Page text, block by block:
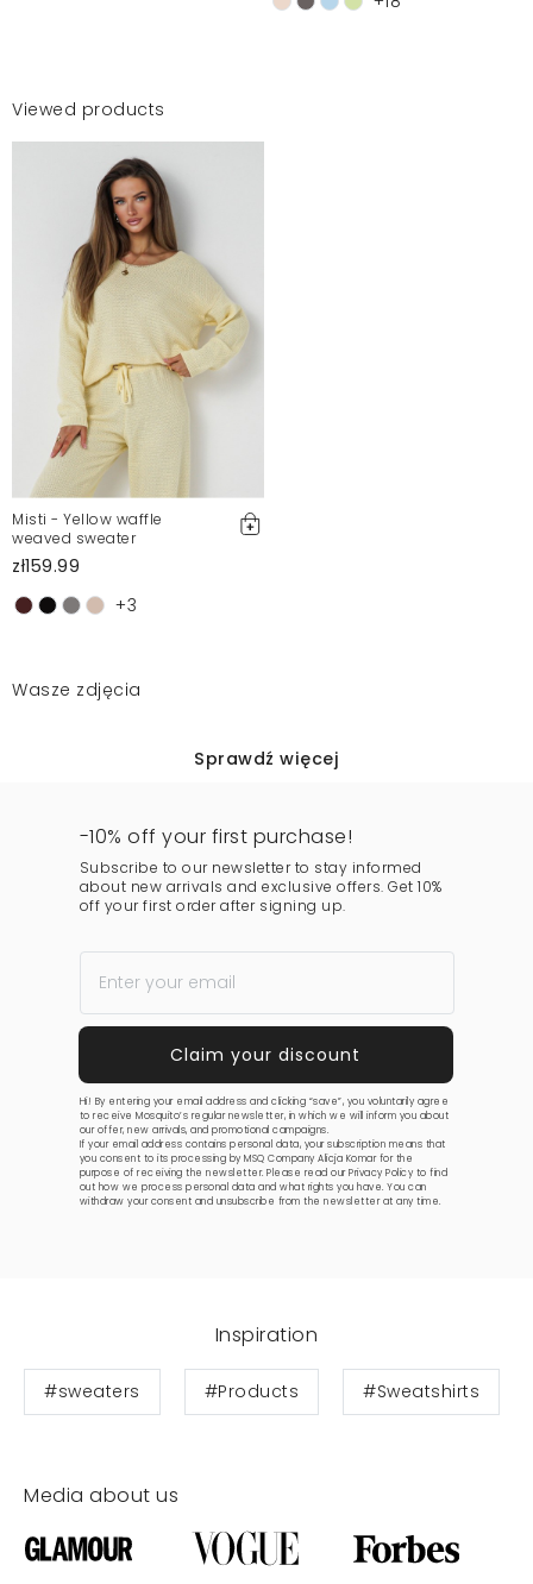
Viewed products
Misti - Yellow waffle
weaved sweater
zł159.99
+3
Wasze zdjęcia
Sprawdź więcej
-10% off your first purchase!
Subscribe to our newsletter to stay informed
about new arrivals and exclusive offers. Get 10%
off your first order after signing up.
Hi! By entering your email address and clicking “save”, you voluntarily agree
to receive Mosquito’s regular newsletter, in which we will inform you about
our offer, new arrivals, and promotional campaigns.
If your email address contains personal data, your subscription means that
you consent to its processing by MSQ Company Alicja Komar for the
purpose of receiving the newsletter. Please read ourPrivacy Policy to find
out how we process personal data and what rights you have. You can
withdraw your consent and unsubscribe from the newsletter at any time.
Inspiration
#sweaters #Products #Sweatshirts
Media about us